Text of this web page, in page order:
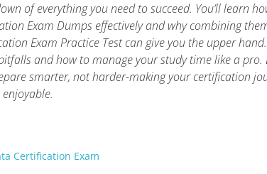
of everything you need to succeed. You’ll learn
Exam Dumps effectively and why combining
Exam Practice Test can give you the upper
and how to manage your study time like a pro.
smarter, not harder-making your certification
Certification Exam